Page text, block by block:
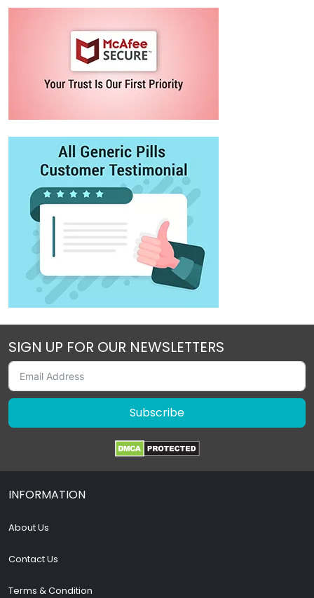
SIGN UP FOR OUR NEWSLETTERS
Subscribe
INFORMATION
About Us
Contact Us
Terms & Condition